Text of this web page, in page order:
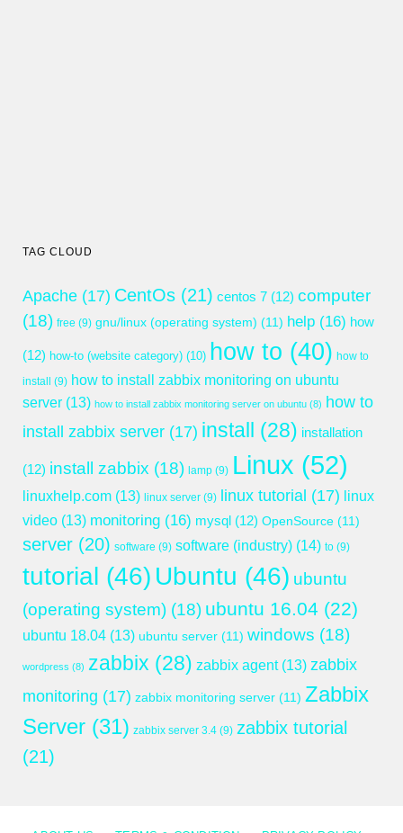
TAG CLOUD
Apache (17) CentOs (21) centos 7 (12) computer
(18) free (9) gnu/linux (operating system) (11) help (16) how
(12) how-to (website category) (10) how to (40) how to
install
(9) how to install zabbix monitoring on ubuntu
server (13) how to install zabbix monitoring server on ubuntu (8) how to
install zabbix server (17) install (28) installation
(12) install zabbix (18) lamp (9) Linux (52)
linuxhelp.com (13) linux server (9) linux tutorial (17) linux
video (13) monitoring (16) mysql (12) OpenSource (11)
server (20) software (9) software (industry) (14) to (9)
tutorial (46) Ubuntu (46) ubuntu
(operating system) (18) ubuntu 16.04 (22)
ubuntu 18.04 (13) ubuntu server (11) windows (18)
wordpress (8) zabbix (28) zabbix agent(13) zabbix
monitoring (17) zabbix monitoring server (11) Zabbix
Server (31) zabbix server 3.4 (9) zabbix tutorial
(21)